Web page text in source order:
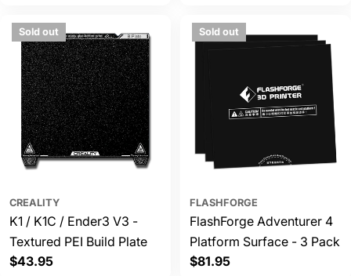
Sold out
CREALITY
K1 / K1C / Ender3 V3 -
Textured PEI Build Plate
Regular
$43.95
Sold out
FLASHFORGE
FlashForge Adventurer 4
Platform Surface - 3 Pack
Regular
$81.95